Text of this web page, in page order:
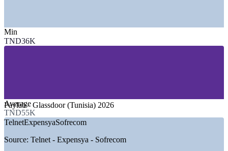
—Banking, Financial Services and Fintech
GROWTH TRENDS
—IT outsourcing market growing about 8% a year toward
USD 185m by 2029
—Nearshore delivery for European clients driving agile
Min
TND36K
Average
TND55K
Paylab - Glassdoor (Tunisia) 2026
TelnetExpensyaSofrecom
Source: Telnet - Expensya - Sofrecom